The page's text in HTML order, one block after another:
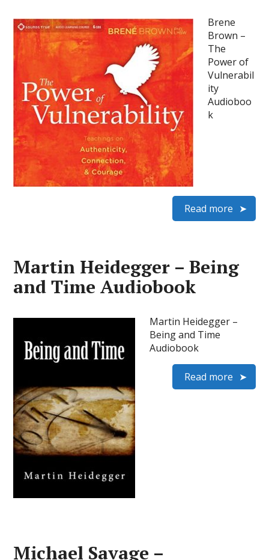
Brene
Brown –
The
Power of
Vulnerabil
ity
Audioboo
k
Read more
Martin Heidegger – Being
and Time Audiobook
Martin Heidegger –
Being and Time
Audiobook
Read more
Michael Savage –